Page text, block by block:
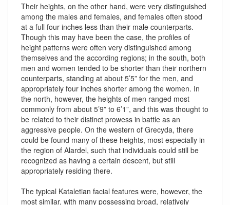
Their heights, on the other hand, were very distinguished
among the males and females, and females often stood
at a full four inches less than their male counterparts.
Though this may have been the case, the profiles of
height patterns were often very distinguished among
themselves and the according regions; in the south, both
men and women tended to be shorter than their northern
counterparts, standing at about 5’5” for the men, and
appropriately four inches shorter among the women. In
the north, however, the heights of men ranged most
commonly from about 5’9” to 6’1”, and this was thought to
be related to their distinct prowess in battle as an
aggressive people. On the western of Grecyda, there
could be found many of these heights, most especially in
the region of Alardel, such that individuals could still be
recognized as having a certain descent, but still
appropriately residing there.
The typical Kataletian facial features were, however, the
most similar, with many possessing broad, relatively